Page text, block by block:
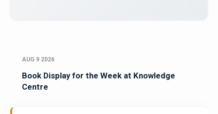
AUG 9 2026
Book Display for the Week at Knowledge
Centre